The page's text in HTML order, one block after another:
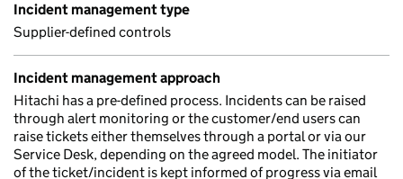
Incident management type
Supplier-defined controls
Incident management approach
Hitachi has a pre-defined process. Incidents can be raised
through alert monitoring or the customer/end users can
raise tickets either themselves through a portal or via our
Service Desk, depending on the agreed model. The initiator
of the ticket/incident is kept informed of progress via email